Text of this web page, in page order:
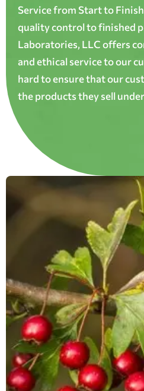
Service from Start to
quality control to finished
Laboratories, LLC offers
and ethical service to our
hard to ensure that our
the products they sell